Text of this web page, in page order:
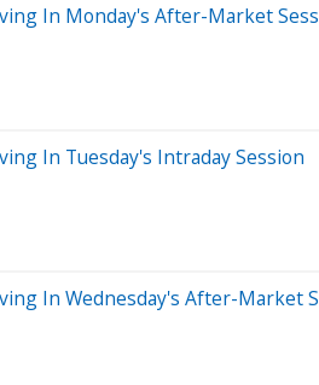
In Monday's After-Market
In Tuesday's Intraday Session
In Wednesday's After-Market